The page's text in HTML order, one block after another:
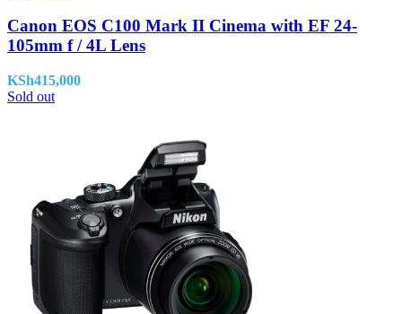
Canon EOS C100 Mark II Cinema with EF 24-
105mm f / 4L Lens
KSh415,000
Sold out